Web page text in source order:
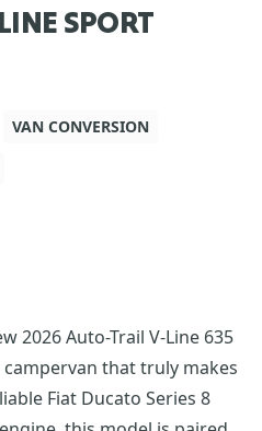
SPORT
VAN CONVERSION
2026 Auto-Trail V-Line 635
that truly makes
Fiat Ducato Series 8